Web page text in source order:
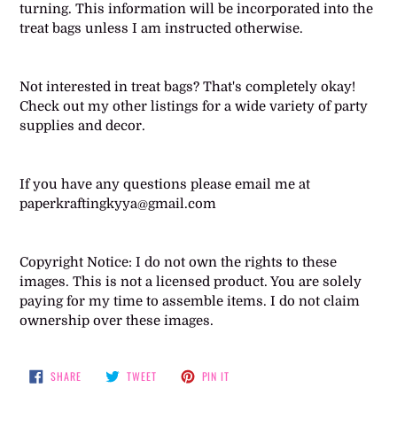
turning. This information will be incorporated into the
treat bags unless I am instructed otherwise.
Not interested in treat bags? That's completely okay!
Check out my other listings for a wide variety of party
supplies and decor.
If you have any questions please email me at
paperkraftingkyya@gmail.com
Copyright Notice: I do not own the rights to these
images. This is not a licensed product. You are solely
paying for my time to assemble items. I do not claim
ownership over these images.
SHARESHARE
ON
TWEETTWEET PIN IT